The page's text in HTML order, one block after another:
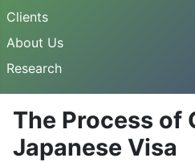
Clients
About Us
Research
The Process of
Japanese Visa